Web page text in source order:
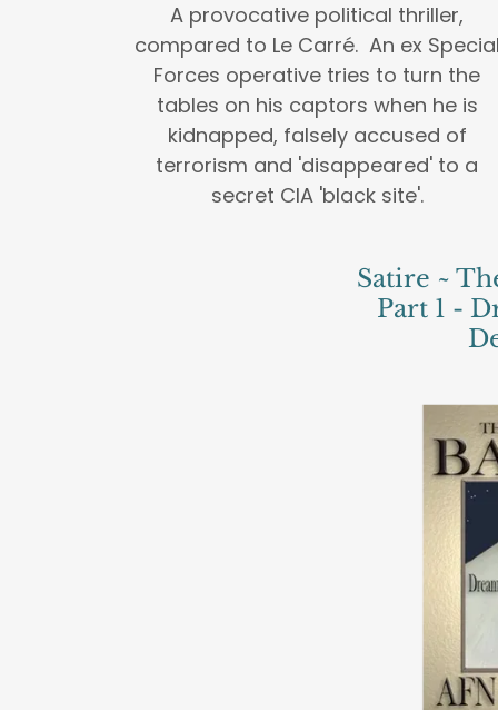
A provocative political thriller,
compared to Le Carré. An ex
Forces operative tries to turn the
tables on his captors when he is
kidnapped, falsely accused of
terrorism and 'disappeared' to a
secret CIA 'black site'.
Satire ~
Part 1 -